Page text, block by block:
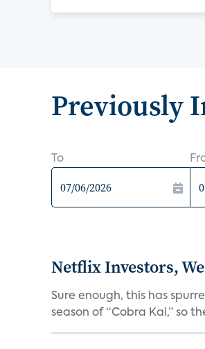
Previously
To
Netflix Investors,
Sure enough, this has
season of “Cobra Kai,” so